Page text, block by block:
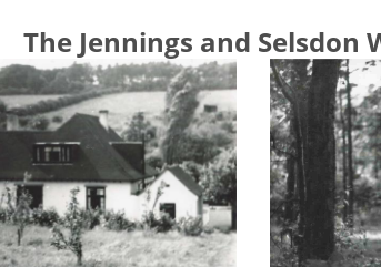
The Jennings and Selsdon